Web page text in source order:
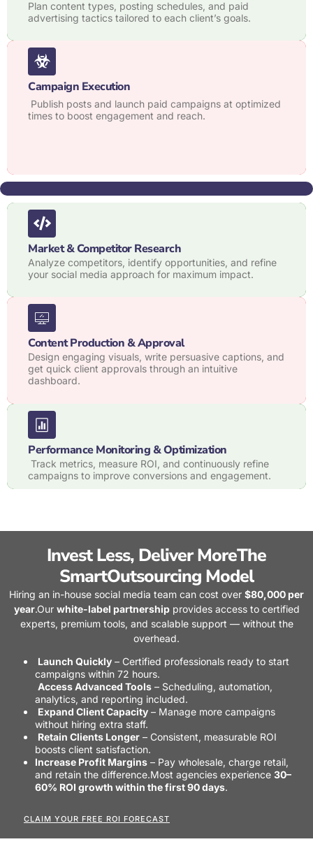
Plan content types, posting schedules, and paid
advertising tactics tailored to each client’s goals.
Campaign Execution
Publish posts and launch paid campaigns at optimized
times to boost engagement and reach.
Market & Competitor Research
Analyze competitors, identify opportunities, and refine
your social media approach for maximum impact.
Content Production & Approval
Design engaging visuals, write persuasive captions, and
get quick client approvals through an intuitive
dashboard.
Performance Monitoring & Optimization
Track metrics, measure ROI, and continuously refine
campaigns to improve conversions and engagement.
Invest Less, Deliver MoreThe
SmartOutsourcing Model
Hiring an in-house social media team can cost over $80,000 per
year.Our white-label partnershipprovides access to certified
experts, premium tools, and scalable support — without the
overhead.
Launch Quickly – Certified professionals ready to start
campaigns within 72 hours.
Access Advanced Tools – Scheduling, automation,
analytics, and reporting included.
Expand Client Capacity – Manage more campaigns
without hiring extra staff.
Retain Clients Longer – Consistent, measurable ROI
boosts client satisfaction.
Increase Profit Margins – Pay wholesale, charge retail,
and retain the difference.Most agencies experience 30–
60% ROI growth within the first 90 days.
CLAIM YOUR FREE ROI FORECAST